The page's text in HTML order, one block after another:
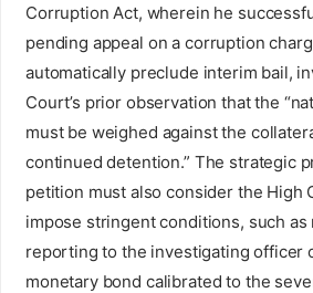
Corruption Act, wherein he
pending appeal on a corruption
automatically preclude interim bail,
Court’s prior observation that the
must be weighed against the
continued detention.” The strategic
petition must also consider the High
impose stringent conditions, such
reporting to the investigating officer
monetary bond calibrated to the